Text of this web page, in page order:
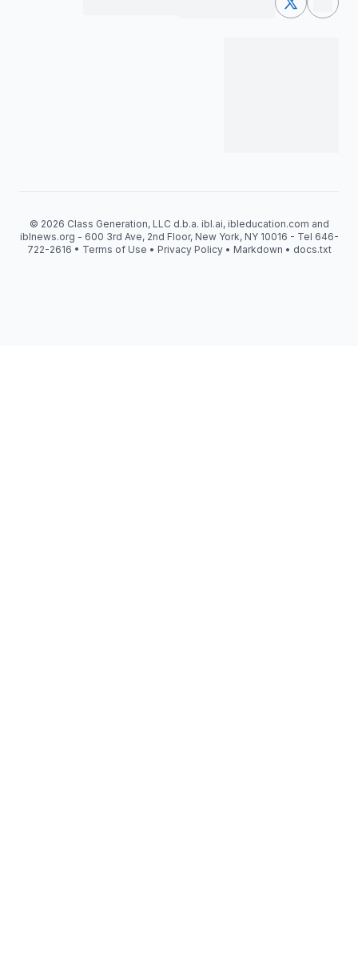
© 2026 Class Generation, LLC d.b.a. ibl.ai, ibleducation.com and
iblnews.org - 600 3rd Ave, 2nd Floor, New York, NY 10016 - Tel 646-
722-2616 • Terms of Use • Privacy Policy • Markdown • docs.txt